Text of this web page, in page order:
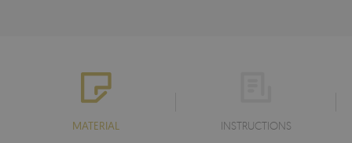
MATERIAL INSTRUCTIONS